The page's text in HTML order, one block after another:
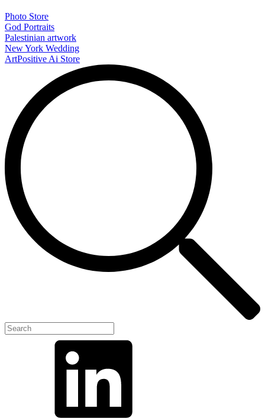
Photo Store
God Portraits
Palestinian artwork
New York Wedding
ArtPositive Ai Store